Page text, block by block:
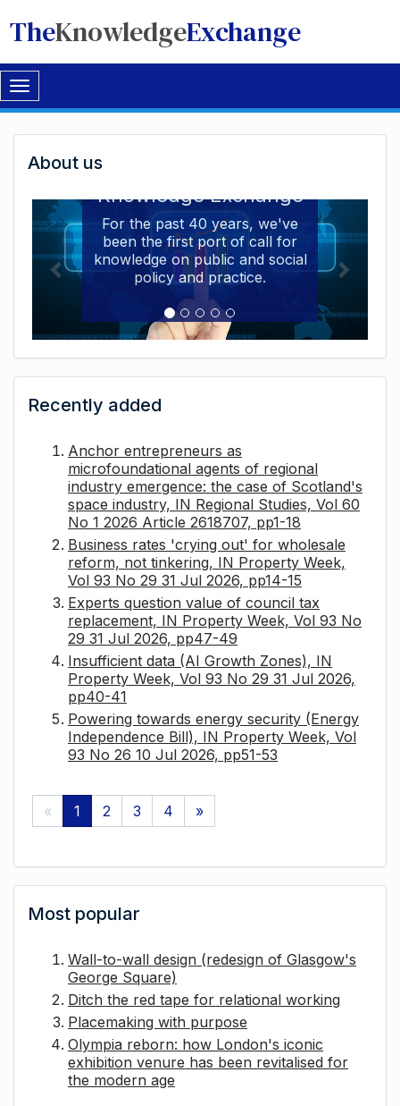
TheKnowledgeExchange
Toggle
navigation
Welcome
to
The
Knowledge
Exchange
About us
Knowledge Exchange
For the past 40 years, we've
been the first port of call for
knowledge on public and social
policy and practice.
Recently added
Anchor entrepreneurs as
microfoundational agents of regional
industry emergence: the case of Scotland's
space industry, IN Regional Studies, Vol 60
No 1 2026 Article 2618707, pp1-18
Business rates 'crying out' for wholesale
reform, not tinkering, IN Property Week,
Vol 93 No 29 31 Jul 2026, pp14-15
Experts question value of council tax
replacement, IN Property Week, Vol 93 No
29 31 Jul 2026, pp47-49
Insufficient data (AI Growth Zones), IN
Property Week, Vol 93 No 29 31 Jul 2026,
pp40-41
Powering towards energy security (Energy
Independence Bill), IN Property Week, Vol
93 No 26 10 Jul 2026, pp51-53
« 1 2 3 4 »
Most popular
Wall-to-wall design (redesign of Glasgow's
George Square)
Ditch the red tape for relational working
Placemaking with purpose
Olympia reborn: how London's iconic
exhibition venure has been revitalised for
the modern age